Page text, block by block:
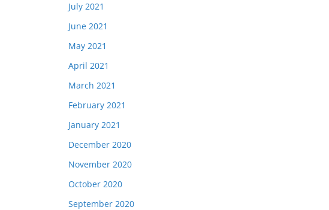
July 2021
June 2021
May 2021
April 2021
March 2021
February 2021
January 2021
December 2020
November 2020
October 2020
September 2020